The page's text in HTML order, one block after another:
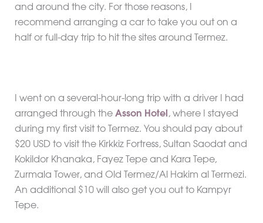
and around the city. For those reasons, I
recommend arranging a car to take you out on a
half or full-day trip to hit the sites around Termez.
I went on a several-hour-long trip with a driver I had
arranged through the Asson Hotel, where I stayed
during my first visit to Termez. You should pay about
$20 USD to visit the Kirkkiz Fortress, Sultan Saodat and
Kokildor Khanaka, Fayez Tepe and Kara Tepe,
Zurmala Tower, and Old Termez/Al Hakim al Termezi.
An additional $10 will also get you out to Kampyr
Tepe.